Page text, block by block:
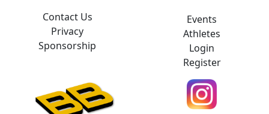
Contact Us
Privacy
Sponsorship
Events
Athletes
Login
Register